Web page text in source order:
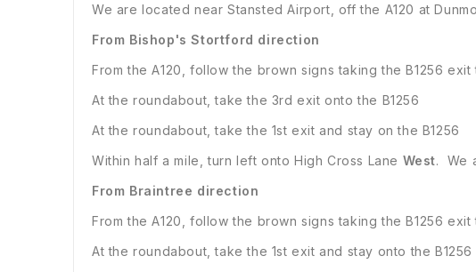
We are located near Stansted Airport, off the A120 at
From Bishop's Stortford direction
From the A120, follow the brown signs taking the B1256
At the roundabout, take the 3rd exit onto the B1256
At the roundabout, take the 1st exit and stay on the B1256
Within half a mile, turn left onto High Cross Lane West. We
From Braintree direction
From the A120, follow the brown signs taking the B1256
At the roundabout, take the 1st exit and stay onto the B1256